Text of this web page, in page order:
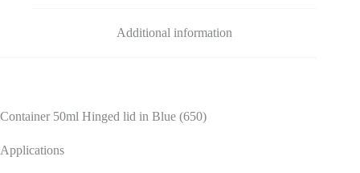
Additional information
Container 50ml Hinged lid in Blue (650)
Applications